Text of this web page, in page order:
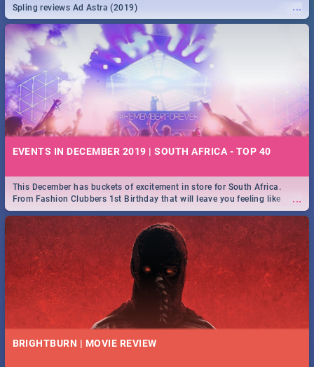
...
Spling reviews Ad Astra (2019)
EVENTS IN DECEMBER 2019 | SOUTH AFRICA - TOP 40
...
This December has buckets of excitement in store for South Africa.
From Fashion Clubbers 1st Birthday that will leave you feeling like
royalty to Durban's epic Rage Festival for one massive jol.
BRIGHTBURN | MOVIE REVIEW